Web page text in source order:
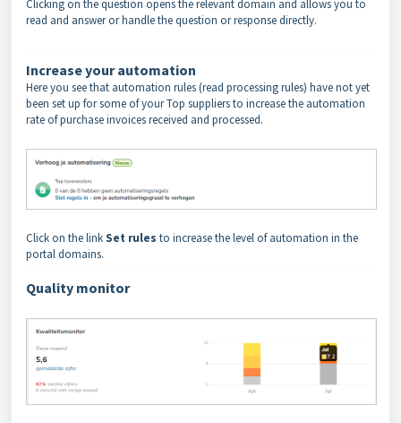
Clicking on the question opens the relevant domain and allows you to
read and answer or handle the question or response directly.
Increase your automation
Here you see that automation rules (read processing rules) have not yet
been set up for some of your Top suppliers to increase the automation
rate of purchase invoices received and processed.
Click on the linkSet rules to increase the level of automation in the
portal domains.
Quality monitor